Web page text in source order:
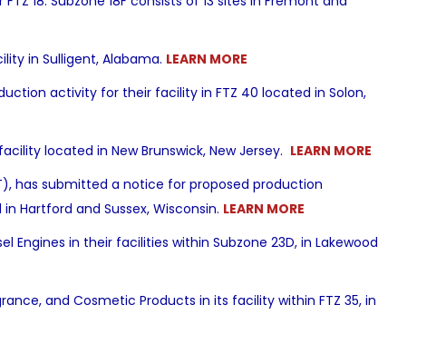
in Sulligent, Alabama. LEARN MORE
activity for their facility in FTZ 40 located in Solon,
located in New Brunswick, New Jersey. LEARN MORE
has submitted a notice for proposed production
Hartford and Sussex, Wisconsin. LEARN MORE
in their facilities within Subzone 23D, in Lakewood
and Cosmetic Products in its facility within FTZ 35, in